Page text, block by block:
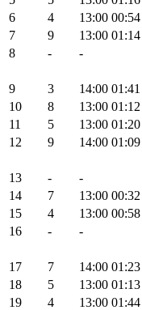
6
4 13:00 00:54
7
9 13:00 01:14
8
- -
9
3 14:00 01:41
10
8 13:00 01:12
11
5 13:00 01:20
12
9 14:00 01:09
13
- -
14
7 13:00 00:32
15
4 13:00 00:58
16
- -
17
7 14:00 01:23
18
5 13:00 01:13
19
4 13:00 01:44